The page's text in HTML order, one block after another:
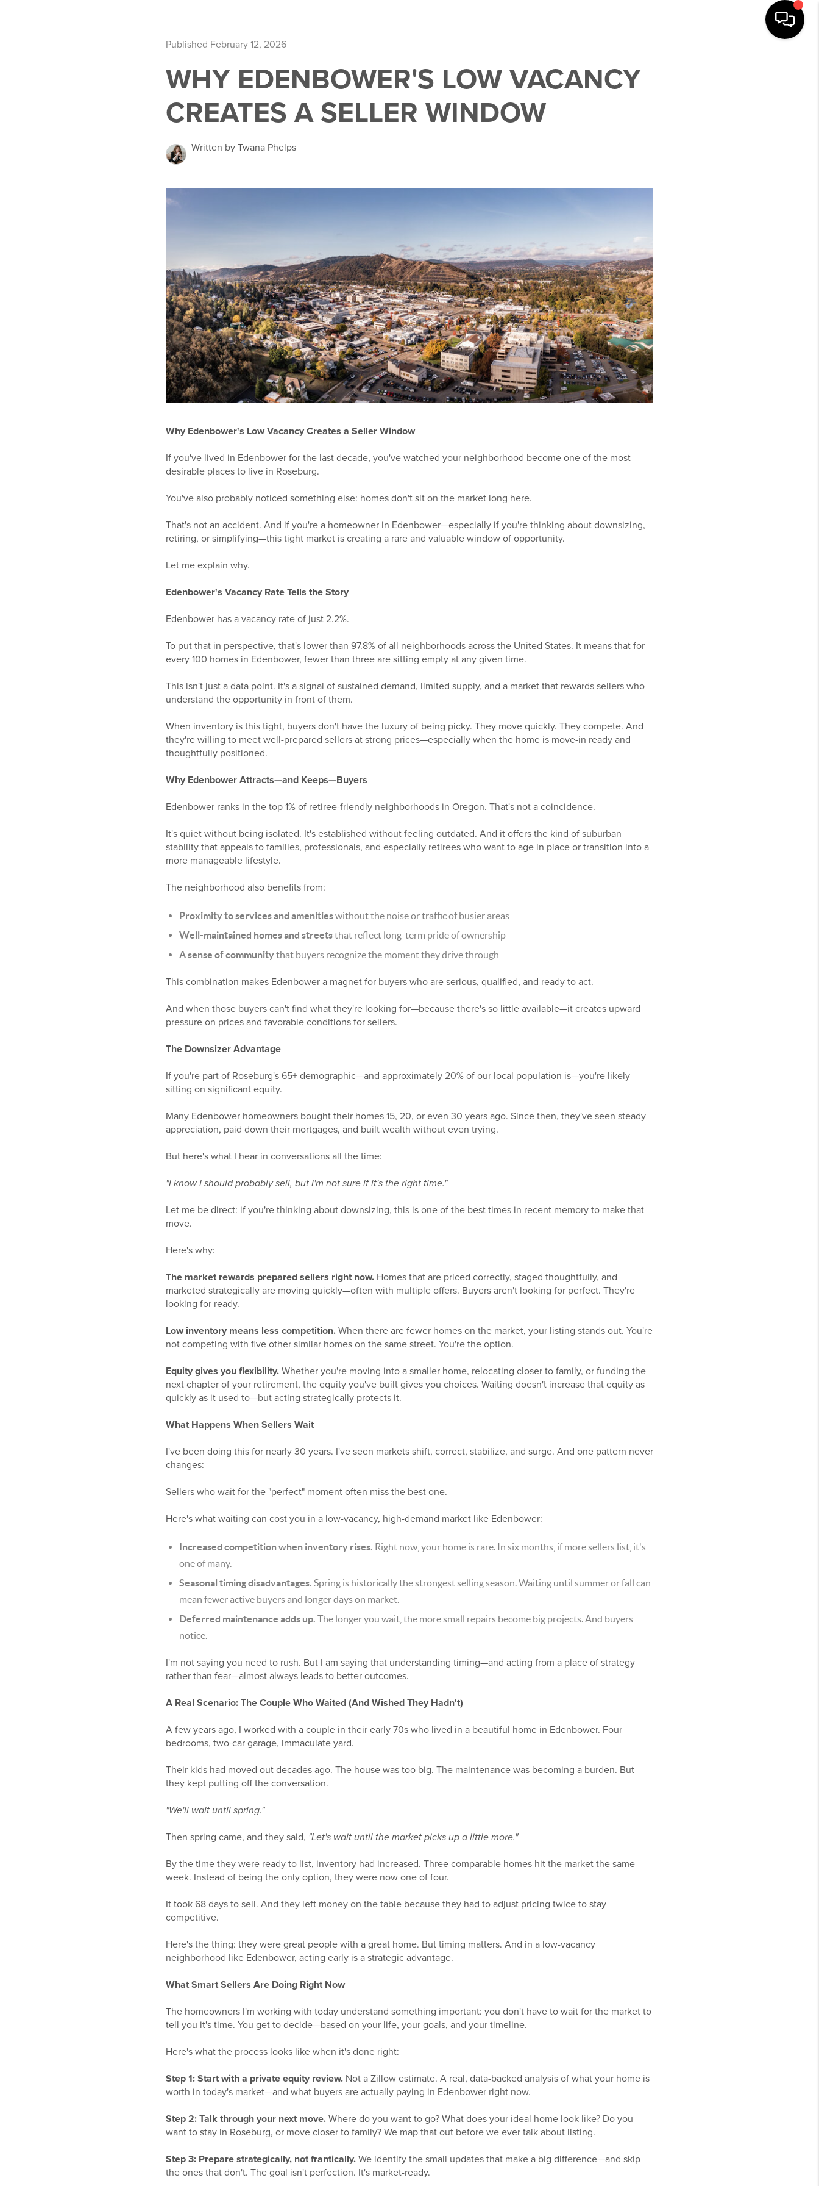
Published February 12, 2026
WHY EDENBOWER'S LOW VACANCY
CREATES A SELLER WINDOW
Written by Twana Phelps
Why Edenbower's Low Vacancy Creates a Seller Window
If you've lived in Edenbower for the last decade, you've watched your neighborhood become one of the most
desirable places to live in Roseburg.
You've also probably noticed something else: homes don't sit on the market long here.
That's not an accident. And if you're a homeowner in Edenbower—especially if you're thinking about downsizing,
retiring, or simplifying—this tight market is creating a rare and valuable window of opportunity.
Let me explain why.
Edenbower's Vacancy Rate Tells the Story
Edenbower has a vacancy rate of just 2.2%.
To put that in perspective, that's lower than 97.8% of all neighborhoods across the United States. It means that for
every 100 homes in Edenbower, fewer than three are sitting empty at any given time.
This isn't just a data point. It's a signal of sustained demand, limited supply, and a market that rewards sellers who
understand the opportunity in front of them.
When inventory is this tight, buyers don't have the luxury of being picky. They move quickly. They compete. And
they're willing to meet well-prepared sellers at strong prices—especially when the home is move-in ready and
thoughtfully positioned.
Why Edenbower Attracts—and Keeps—Buyers
Edenbower ranks in the top 1% of retiree-friendly neighborhoods in Oregon. That's not a coincidence.
It's quiet without being isolated. It's established without feeling outdated. And it offers the kind of suburban
stability that appeals to families, professionals, and especially retirees who want to age in place or transition into a
more manageable lifestyle.
The neighborhood also benefits from:
Proximity to services and amenitieswithout the noise or traffic of busier areas
Well-maintained homes and streetsthat reflect long-term pride of ownership
A sense of communitythat buyers recognize the moment they drive through
This combination makes Edenbower a magnet for buyers who are serious, qualified, and ready to act.
And when those buyers can't find what they're looking for—because there's so little available—it creates upward
pressure on prices and favorable conditions for sellers.
The Downsizer Advantage
If you're part of Roseburg's 65+ demographic—and approximately 20% of our local population is—you're likely
sitting on significant equity.
Many Edenbower homeowners bought their homes 15, 20, or even 30 years ago. Since then, they've seen steady
appreciation, paid down their mortgages, and built wealth without even trying.
But here's what I hear in conversations all the time:
"I know I should probably sell, but I'm not sure if it's the right time."
Let me be direct: if you're thinking about downsizing, this is one of the best times in recent memory to make that
move.
Here's why:
The market rewards prepared sellers right now. Homes that are priced correctly, staged thoughtfully, and
marketed strategically are moving quickly—often with multiple offers. Buyers aren't looking for perfect. They're
looking for ready.
Low inventory means less competition. When there are fewer homes on the market, your listing stands out. You're
not competing with five other similar homes on the same street. You're the option.
Equity gives you flexibility. Whether you're moving into a smaller home, relocating closer to family, or funding the
next chapter of your retirement, the equity you've built gives you choices. Waiting doesn't increase that equity as
quickly as it used to—but acting strategically protects it.
What Happens When Sellers Wait
I've been doing this for nearly 30 years. I've seen markets shift, correct, stabilize, and surge. And one pattern never
changes:
Sellers who wait for the "perfect" moment often miss the best one.
Here's what waiting can cost you in a low-vacancy, high-demand market like Edenbower:
Increased competition when inventory rises. Right now, your home is rare. In six months, if more sellers list, it's
one of many.
Seasonal timing disadvantages. Spring is historically the strongest selling season. Waiting until summer or fall can
mean fewer active buyers and longer days on market.
Deferred maintenance adds up. The longer you wait, the more small repairs become big projects. And buyers
notice.
I'm not saying you need to rush. But I am saying that understanding timing—and acting from a place of strategy
rather than fear—almost always leads to better outcomes.
A Real Scenario: The Couple Who Waited (And Wished They Hadn't)
A few years ago, I worked with a couple in their early 70s who lived in a beautiful home in Edenbower. Four
bedrooms, two-car garage, immaculate yard.
Their kids had moved out decades ago. The house was too big. The maintenance was becoming a burden. But
they kept putting off the conversation.
"We'll wait until spring."
Then spring came, and they said, "Let's wait until the market picks up a little more."
By the time they were ready to list, inventory had increased. Three comparable homes hit the market the same
week. Instead of being the only option, they were now one of four.
It took 68 days to sell. And they left money on the table because they had to adjust pricing twice to stay
competitive.
Here's the thing: they were great people with a great home. But timing matters. And in a low-vacancy
neighborhood like Edenbower, acting early is a strategic advantage.
What Smart Sellers Are Doing Right Now
The homeowners I'm working with today understand something important: you don't have to wait for the market to
tell you it's time. You get to decide—based on your life, your goals, and your timeline.
Here's what the process looks like when it's done right:
Step 1: Start with a private equity review. Not a Zillow estimate. A real, data-backed analysis of what your home is
worth in today's market—and what buyers are actually paying in Edenbower right now.
Step 2: Talk through your next move. Where do you want to go? What does your ideal home look like? Do you
want to stay in Roseburg, or move closer to family? We map that out before we ever talk about listing.
Step 3: Prepare strategically, not frantically. We identify the small updates that make a big difference—and skip
the ones that don't. The goal isn't perfection. It's market-ready.